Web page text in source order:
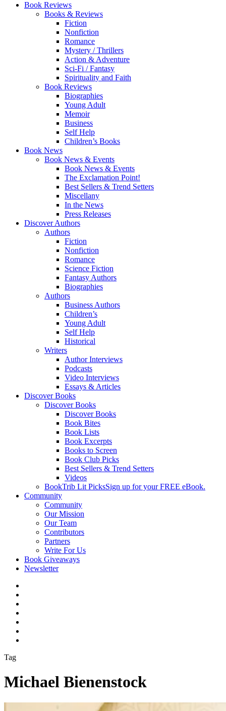
Book Reviews
Books & Reviews
Fiction
Nonfiction
Romance
Mystery / Thrillers
Action & Adventure
Sci-Fi / Fantasy
Spirituality and Faith
Book Reviews
Biographies
Young Adult
Memoir
Business
Self Help
Children’s Books
Book News
Book News & Events
Book News & Events
The Exclamation Point!
Best Sellers & Trend Setters
Miscellany
In the News
Press Releases
Discover Authors
Authors
Fiction
Nonfiction
Romance
Science Fiction
Fantasy Authors
Biographies
Authors
Business Authors
Children’s
Young Adult
Self Help
Historical
Writers
Author Interviews
Podcasts
Video Interviews
Essays & Articles
Discover Books
Discover Books
Discover Books
Book Bites
Book Lists
Book Excerpts
Books to Screen
Book Club Picks
Best Sellers & Trend Setters
Videos
BookTrib Lit PicksSign up for your FREE eBook.
Community
Community
Our Mission
Our Team
Contributors
Partners
Write For Us
Book Giveaways
Newsletter
Tag
Michael Bienenstock